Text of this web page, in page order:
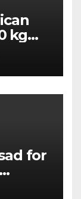
kg
for